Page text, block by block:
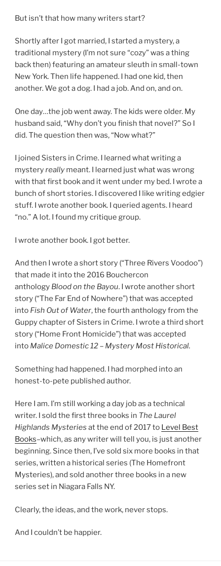
But isn’t that how many writers start?
Shortly after I got married, I started a mystery, a
traditional mystery (I’m not sure “cozy” was a thing
back then) featuring an amateur sleuth in small-town
New York. Then life happened. I had one kid, then
another. We got a dog. I had a job. And on, and on.
One day…the job went away. The kids were older. My
husband said, “Why don’t you finish that novel?” So I
did. The question then was, “Now what?”
I joined Sisters in Crime. I learned what writing a
mysteryreally meant. I learned just what was wrong
with that first book and it went under my bed. I wrote a
bunch of short stories. I discovered I like writing edgier
stuff. I wrote another book. I queried agents. I heard
“no.” A lot. I found my critique group.
I wrote another book. I got better.
And then I wrote a short story (“Three Rivers Voodoo”)
that made it into the 2016 Bouchercon
anthology Blood on the Bayou. I wrote another short
story (“The Far End of Nowhere”) that was accepted
into Fish Out of Water, the fourth anthology from the
Guppy chapter of Sisters in Crime. I wrote a third short
story (“Home Front Homicide”) that was accepted
into Malice Domestic 12 – Mystery Most Historical.
Something had happened. I had morphed into an
honest-to-pete published author.
Here I am. I’m still working a day job as a technical
writer. I sold the first three books in The Laurel
Highlands Mysteries at the end of 2017 to Level Best
Books–which, as any writer will tell you, is just another
beginning. Since then, I’ve sold six more books in that
series, written a historical series (The Homefront
Mysteries), and sold another three books in a new
series set in Niagara Falls NY.
Clearly, the ideas, and the work, never stops.
And I couldn’t be happier.